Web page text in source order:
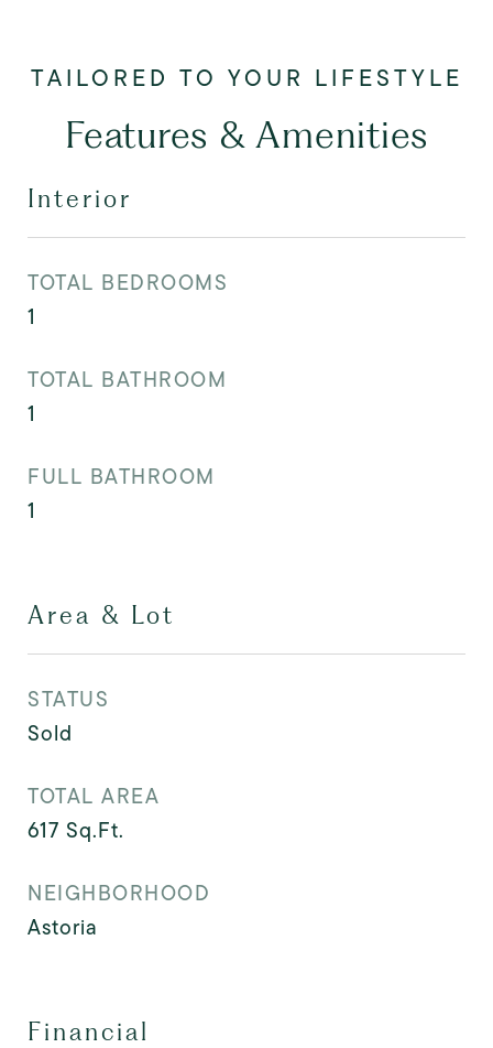
Features & Amenities
Interior
TOTAL BEDROOMS
1
TOTAL BATHROOM
1
FULL BATHROOM
1
Area & Lot
STATUS
Sold
TOTAL AREA
617 Sq.Ft.
NEIGHBORHOOD
Astoria
Financial